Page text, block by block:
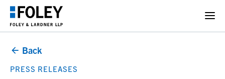
Back
PRESS RELEASES